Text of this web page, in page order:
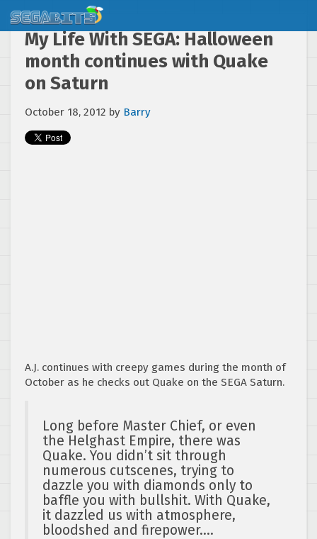
My Life With SEGA: Halloween
month continues with Quake
on Saturn
October 18, 2012 by Barry
A.J. continues with creepy games during the month of
October as he checks out Quake on the SEGA Saturn.
Long before Master Chief, or even
the Helghast Empire, there was
Quake. You didn’t sit through
numerous cutscenes, trying to
dazzle you with diamonds only to
baffle you with bullshit. With Quake,
it dazzled us with atmosphere,
bloodshed and firepower….